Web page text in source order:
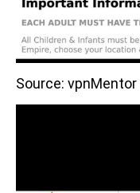
Source: vpnMentor